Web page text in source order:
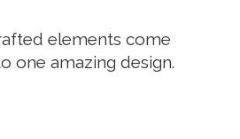
elements come
one amazing design.